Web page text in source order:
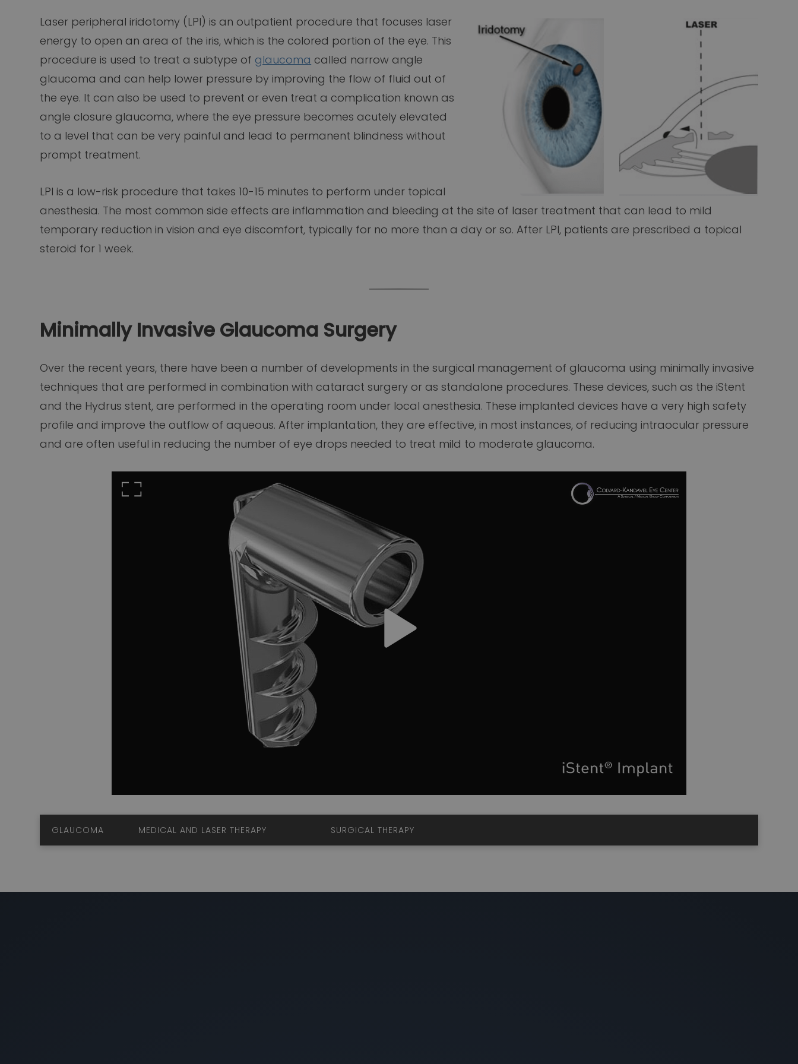
Laser peripheral iridotomy (LPI) is an outpatient procedure that focuses laser
energy to open an area of the iris, which is the colored portion of the eye. This
procedure is used to treat a subtype of glaucoma called narrow angle
glaucoma and can help lower pressure by improving the flow of fluid out of
the eye. It can also be used to prevent or even treat a complication known as
angle closure glaucoma, where the eye pressure becomes acutely elevated
to a level that can be very painful and lead to permanent blindness without
prompt treatment.
LPI is a low-risk procedure that takes 10-15 minutes to perform under topical
anesthesia. The most common side effects are inflammation and bleeding at the site of laser treatment that can lead to mild
temporary reduction in vision and eye discomfort, typically for no more than a day or so. After LPI, patients are prescribed a topical
steroid for 1 week.
Minimally Invasive Glaucoma Surgery
Over the recent years, there have been a number of developments in the surgical management of glaucoma using minimally invasive
techniques that are performed in combination with cataract surgery or as standalone procedures. These devices, such as the iStent
and the Hydrus stent, are performed in the operating room under local anesthesia. These implanted devices have a very high safety
profile and improve the outflow of aqueous. After implantation, they are effective, in most instances, of reducing intraocular pressure
and are often useful in reducing the number of eye drops needed to treat mild to moderate glaucoma.​
GLAUCOMA MEDICAL AND LASER THERAPY SURGICAL THERAPY